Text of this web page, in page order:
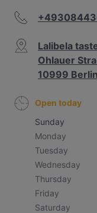
Lalibela
Ohlauer
10999 Berlin
Open today
Sunday
Monday
Tuesday
Wednesday
Thursday
Friday
Saturday